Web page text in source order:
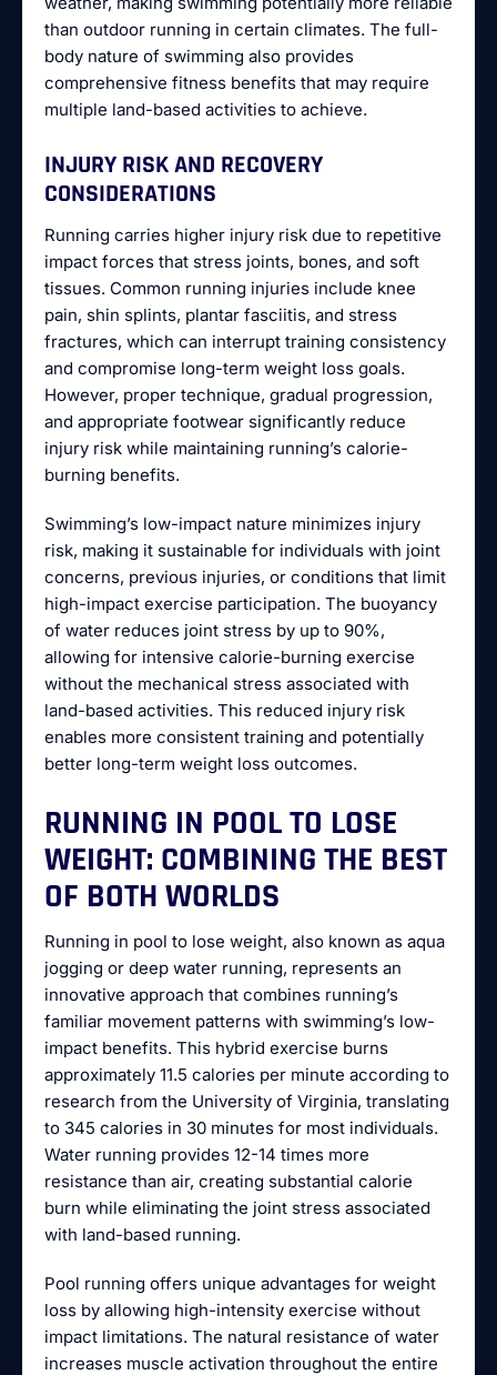
than outdoor running in certain climates. The full-
body nature of swimming also provides
comprehensive fitness benefits that may require
multiple land-based activities to achieve.
INJURY RISK AND RECOVERY
CONSIDERATIONS
Running carries higher injury risk due to repetitive
impact forces that stress joints, bones, and soft
tissues. Common running injuries include knee
pain, shin splints, plantar fasciitis, and stress
fractures, which can interrupt training consistency
and compromise long-term weight loss goals.
However, proper technique, gradual progression,
and appropriate footwear significantly reduce
injury risk while maintaining running’s calorie-
burning benefits.
Swimming’s low-impact nature minimizes injury
risk, making it sustainable for individuals with joint
concerns, previous injuries, or conditions that limit
high-impact exercise participation. The buoyancy
of water reduces joint stress by up to 90%,
allowing for intensive calorie-burning exercise
without the mechanical stress associated with
land-based activities. This reduced injury risk
enables more consistent training and potentially
better long-term weight loss outcomes.
RUNNING IN POOL TO LOSE
WEIGHT: COMBINING THE BEST
OF BOTH WORLDS
Running in pool to lose weight, also known as aqua
jogging or deep water running, represents an
innovative approach that combines running’s
familiar movement patterns with swimming’s low-
impact benefits. This hybrid exercise burns
approximately 11.5 calories per minute according to
research from the University of Virginia, translating
to 345 calories in 30 minutes for most individuals.
Water running provides 12-14 times more
resistance than air, creating substantial calorie
burn while eliminating the joint stress associated
with land-based running.
Pool running offers unique advantages for weight
loss by allowing high-intensity exercise without
impact limitations. The natural resistance of water
increases muscle activation throughout the entire